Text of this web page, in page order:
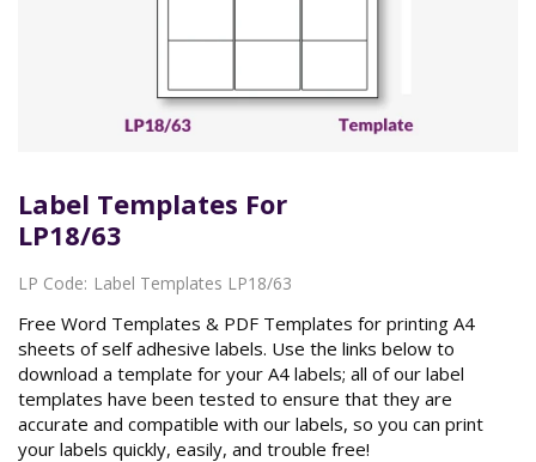
Label Templates For
LP18/63
LP Code: Label Templates LP18/63
Free Word Templates & PDF Templates for printing A4
sheets of self adhesive labels. Use the links below to
download a template for your A4 labels; all of our label
templates have been tested to ensure that they are
accurate and compatible with our labels, so you can print
your labels quickly, easily, and trouble free!